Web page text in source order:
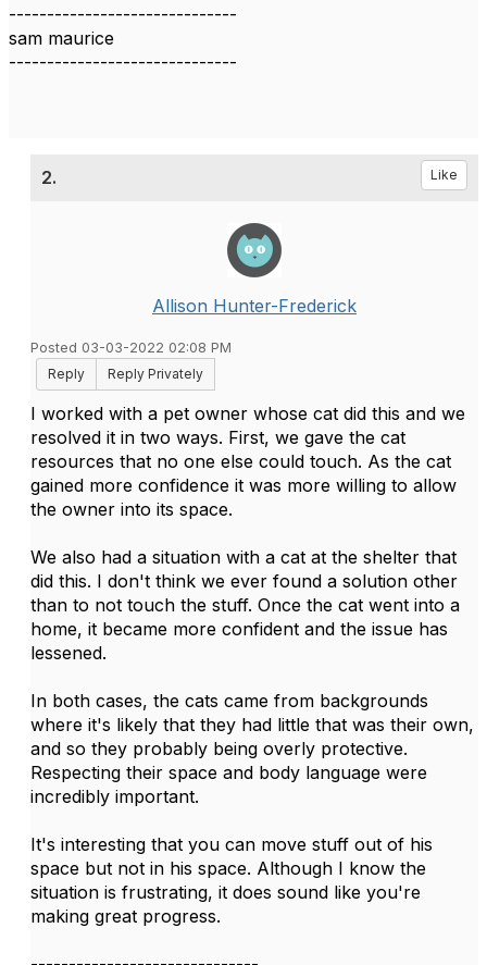
------------------------------
sam maurice
------------------------------
2. Like
Allison Hunter-Frederick
Posted 03-03-2022 02:08 PM
Reply
Reply Privately
I worked with a pet owner whose cat did this and we
resolved it in two ways. First, we gave the cat
resources that no one else could touch. As the cat
gained more confidence it was more willing to allow
the owner into its space.
We also had a situation with a cat at the shelter that
did this. I don't think we ever found a solution other
than to not touch the stuff. Once the cat went into a
home, it became more confident and the issue has
lessened.
In both cases, the cats came from backgrounds
where it's likely that they had little that was their own,
and so they probably being overly protective.
Respecting their space and body language were
incredibly important.
It's interesting that you can move stuff out of his
space but not in his space. Although I know the
situation is frustrating, it does sound like you're
making great progress.